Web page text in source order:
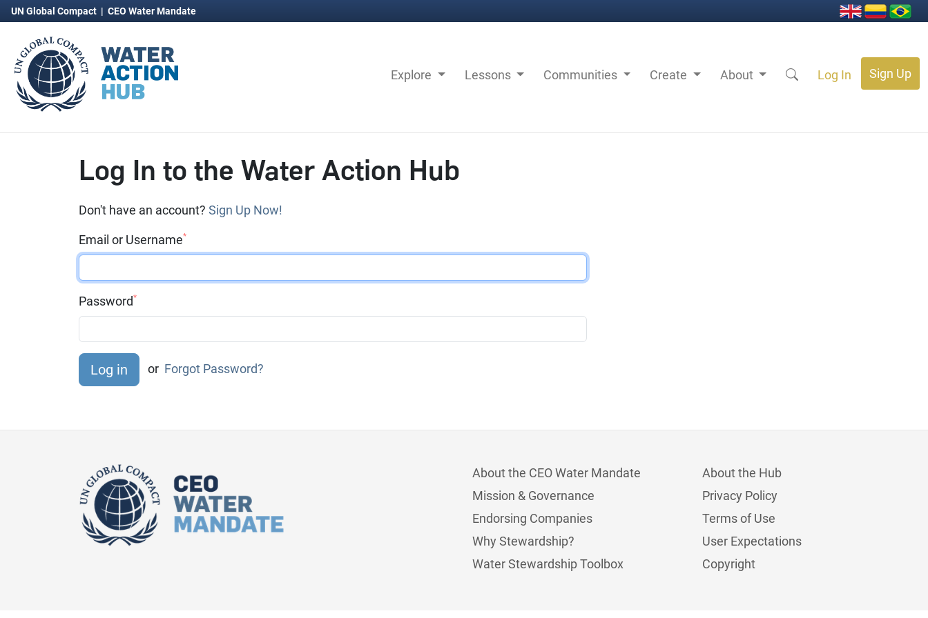
UN Global Compact | CEO Water Mandate
Explore Lessons Communities Create About Log In Sign Up
Log In to the Water Action Hub
Don't have an account? Sign Up Now!
Email or Username*
Password*
or Forgot Password?
About the CEO Water Mandate
Mission & Governance
Endorsing Companies
Why Stewardship?
Water Stewardship Toolbox
About the Hub
Privacy Policy
Terms of Use
User Expectations
Copyright